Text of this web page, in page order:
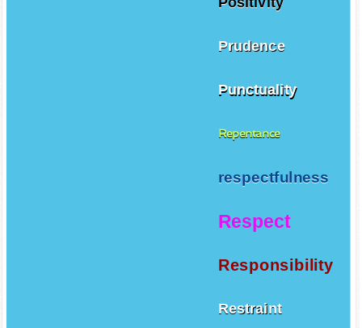
Prudence
Punctuality
Repentance
respectfulness
Respect
Responsibility
Restraint